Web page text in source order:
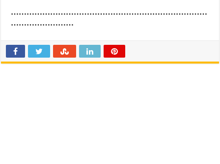
…………………………………………………………………
……………………